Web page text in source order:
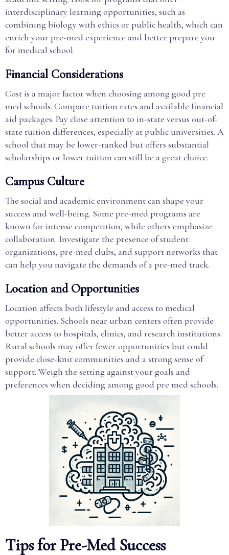
interdisciplinary learning opportunities, such as
combining biology with ethics or public health, which can
enrich your pre-med experience and better prepare you
for medical school.
Financial Considerations
Cost is a major factor when choosing among good pre
med schools. Compare tuition rates and available financial
aid packages. Pay close attention to in-state versus out-of-
state tuition differences, especially at public universities. A
school that may be lower-ranked but offers substantial
scholarships or lower tuition can still be a great choice.
Campus Culture
The social and academic environment can shape your
success and well-being. Some pre-med programs are
known for intense competition, while others emphasize
collaboration. Investigate the presence of student
organizations, pre-med clubs, and support networks that
can help you navigate the demands of a pre-med track.
Location and Opportunities
Location affects both lifestyle and access to medical
opportunities. Schools near urban centers often provide
better access to hospitals, clinics, and research institutions.
Rural schools may offer fewer opportunities but could
provide close-knit communities and a strong sense of
support. Weigh the setting against your goals and
preferences when deciding among good pre med schools.
Tips for Pre-Med Success